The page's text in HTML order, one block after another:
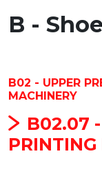
B -
B02 - UPPER
MACHINERY
B02.07